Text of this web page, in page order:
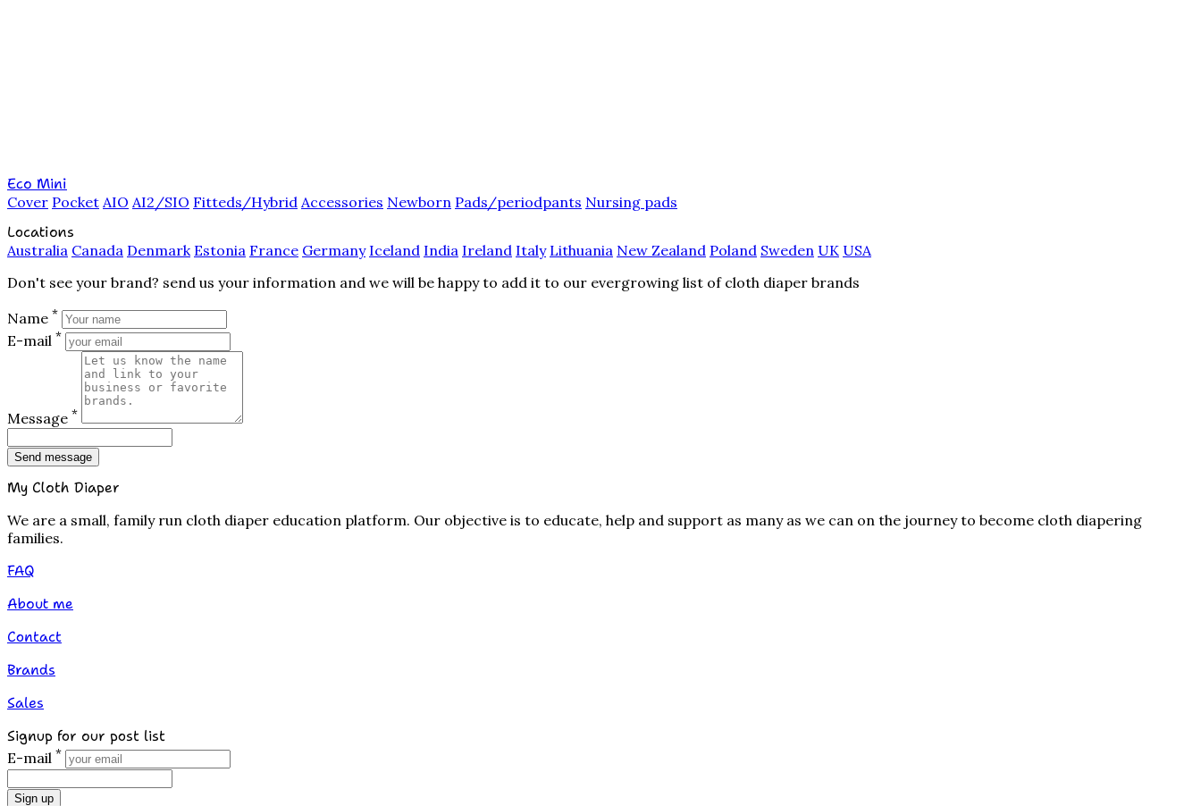
Eco Mini
Cover Pocket AIO AI2/SIO Fitteds/Hybrid Accessories Newborn Pads/periodpants Nursing pads
Locations
Australia Canada Denmark Estonia France Germany Iceland India Ireland Italy Lithuania New Zealand Poland Sweden UK USA
Don't see your brand? send us your information and we will be happy to add it to our evergrowing list of cloth diaper brands
Name *
E-mail *
Message *
Send message
My Cloth Diaper
We are a small, family run cloth diaper education platform. Our objective is to educate, help and support as many as we can on the journey to become cloth diapering
families.
FAQ
About me
Contact
Brands
Sales
Signup for our post list
E-mail *
Sign up